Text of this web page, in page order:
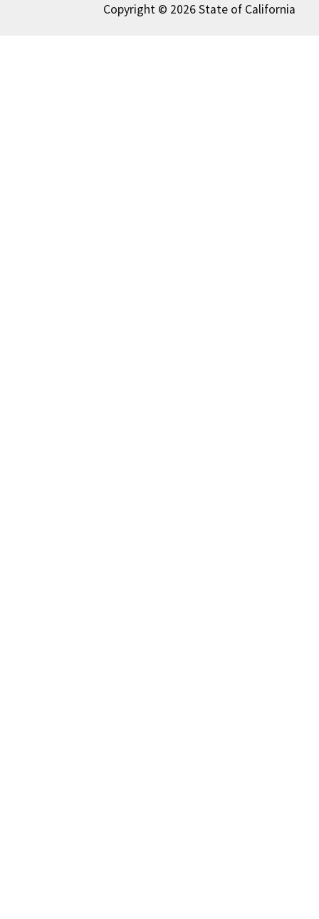
Copyright © 2026 State of California